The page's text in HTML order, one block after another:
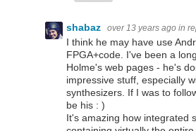
shabaz over 13 years ago in
I think he may have use
FPGA+code. I've been a
Holme's web pages - he's
impressive stuff, especially
synthesizers. If I was to
be his : )
It's amazing how integrated